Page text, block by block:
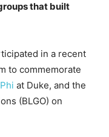
that built
in a recent
to commemorate
at Duke, and the
(BLGO) on